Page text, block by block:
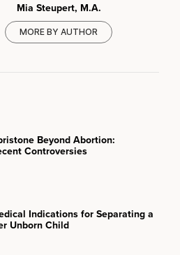
Mia Steupert, M.A.
MORE BY AUTHOR
Beyond Abortion:
Controversies
Indications for Separating a
Unborn Child